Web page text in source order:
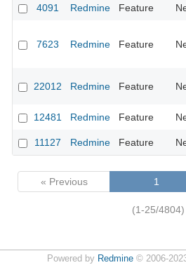
4091
Redmine Feature
7623 Redmine Feature
22012 Redmine Feature
12481
Redmine Feature
11127
Redmine Feature
« Previous 1
(1-25/4804)
Powered by Redmine© 2006-